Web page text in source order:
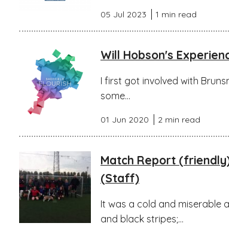
05 Jul 2023 1 min read
Will Hobson's
I first got involved with
some...
01 Jun 2020 2 min read
Match Report
(Staff)
It was a cold and miserable
and black stripes;...